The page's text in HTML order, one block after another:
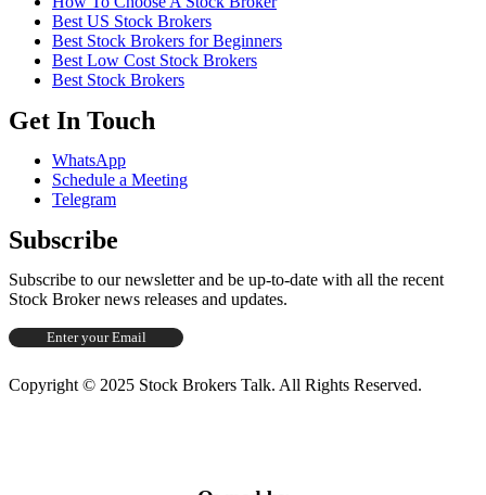
Best US Stock Brokers
Best Stock Brokers for Beginners
Best Low Cost Stock Brokers
Best Stock Brokers
Get In Touch
WhatsApp
Schedule a Meeting
Telegram
Subscribe
Subscribe to our newsletter and be up-to-date with all the recent
Stock Broker news releases and updates.
Copyright © 2025 Stock Brokers Talk. All Rights Reserved.